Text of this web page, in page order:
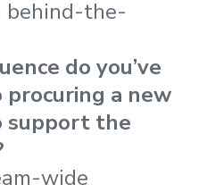
behind-the-
do you’ve
a new
support the
wide